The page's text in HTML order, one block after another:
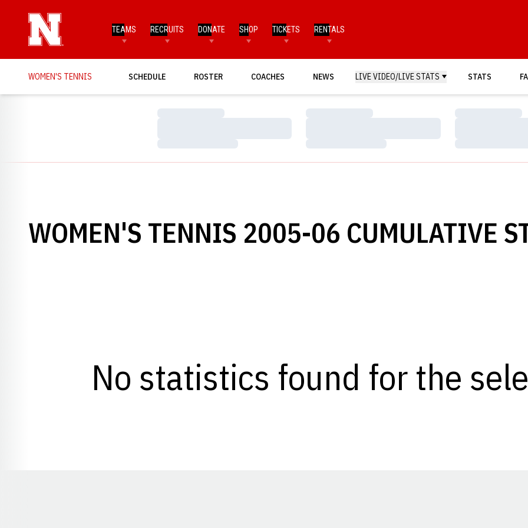
TEAMS RECRUITS DONATE SHOP TICKETS RENTALS
WOMEN'S TENNIS SCHEDULE ROSTER COACHES NEWS LIVE VIDEO/LIVE STATS STATS
Loading…
Loading…
Loading…
Loading…
Loading…
Loading…
WOMEN'S TENNIS 2005-06 CUMULATIVE
No statistics found for the